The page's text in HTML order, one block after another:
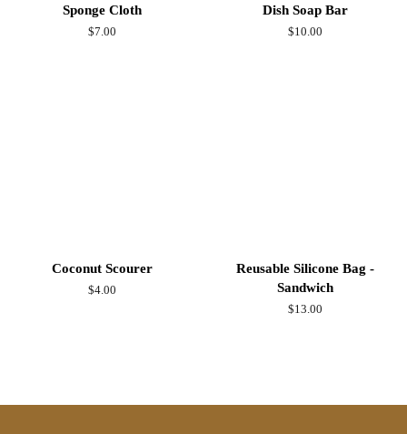
Sponge Cloth
Regular
$7.00
Dish Soap Bar
Regular
$10.00
Coconut Scourer
Regular
$4.00
Reusable Silicone Bag -
Sandwich
Regular
$13.00